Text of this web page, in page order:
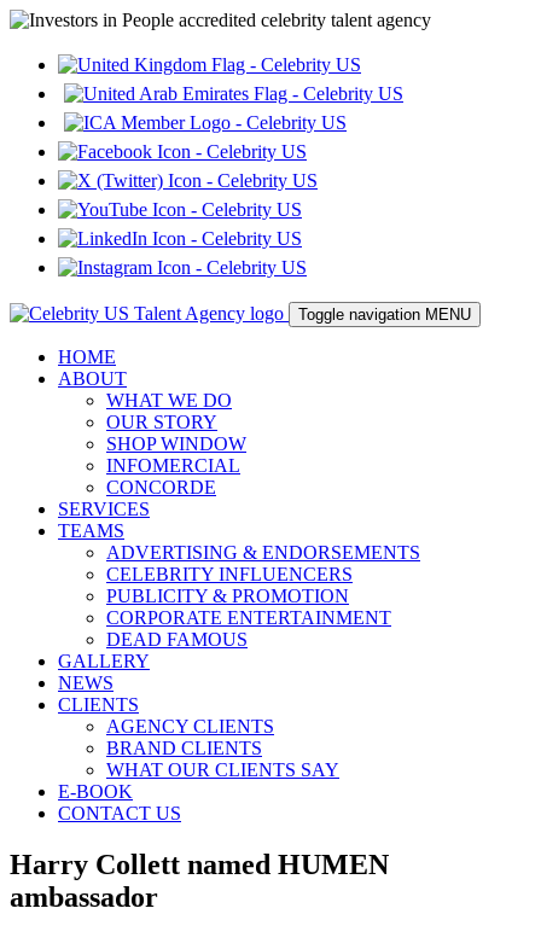
Toggle navigation MENU
HOME
ABOUT
WHAT WE DO
OUR STORY
SHOP WINDOW
INFOMERCIAL
CONCORDE
SERVICES
TEAMS
ADVERTISING & ENDORSEMENTS
CELEBRITY INFLUENCERS
PUBLICITY & PROMOTION
CORPORATE ENTERTAINMENT
DEAD FAMOUS
GALLERY
NEWS
CLIENTS
AGENCY CLIENTS
BRAND CLIENTS
WHAT OUR CLIENTS SAY
E-BOOK
CONTACT US
Harry Collett named HUMEN
ambassador